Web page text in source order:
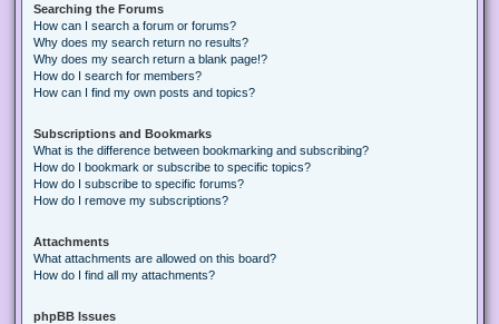
Searching the Forums
How can I search a forum or forums?
Why does my search return no results?
Why does my search return a blank page!?
How do I search for members?
How can I find my own posts and topics?
Subscriptions and Bookmarks
What is the difference between bookmarking and subscribing?
How do I bookmark or subscribe to specific topics?
How do I subscribe to specific forums?
How do I remove my subscriptions?
Attachments
What attachments are allowed on this board?
How do I find all my attachments?
phpBB Issues